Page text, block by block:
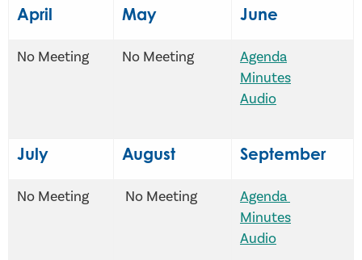
April May June
No Meeting No Meeting
Agenda
Minutes
Audio
July August September
No Meeting No Meeting
Agenda
Minutes
Audio